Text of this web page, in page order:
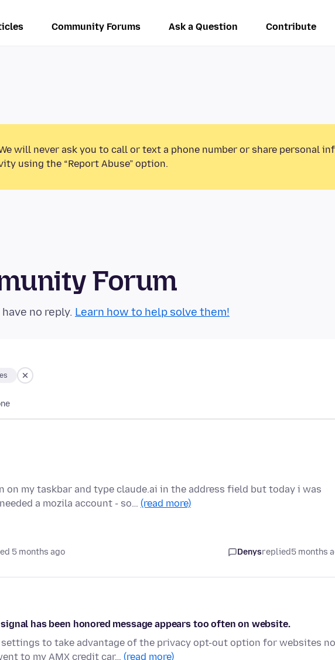
Community Forums Ask a Question Contribute
will never ask you to call or text a phone number or share personal
using the “Report Abuse” option.
Forum
no reply. Learn how to help solve them!
my taskbar and type claude.ai in the address field but today i was
a mozila account - so… (read more)
5 months ago Denysreplied5 months
has been honored message appears too often on website.
to take advantage of the privacy opt-out option for websites
to my AMX credit car… (read more)